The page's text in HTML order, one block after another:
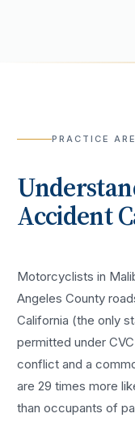
PRACTICE
Accident
Motorcyclists in
Angeles County
California (the only
permitted under
conflict and a
are 29 times more
than occupants of